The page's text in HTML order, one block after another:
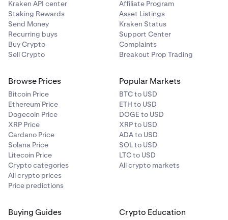
Kraken API center
Staking Rewards
Send Money
Recurring buys
Buy Crypto
Sell Crypto
Affiliate Program
Asset Listings
Kraken Status
Support Center
Complaints
Breakout Prop Trading
Browse Prices
Bitcoin Price
Ethereum Price
Dogecoin Price
XRP Price
Cardano Price
Solana Price
Litecoin Price
Crypto categories
All crypto prices
Price predictions
Popular Markets
BTC to USD
ETH to USD
DOGE to USD
XRP to USD
ADA to USD
SOL to USD
LTC to USD
All crypto markets
Buying Guides Crypto Education